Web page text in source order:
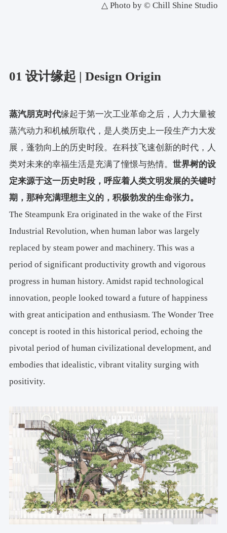
△ Photo by © Chill Shine Studio
01 设计缘起 | Design Origin
蒸汽朋克时代缘起于第一次工业革命之后，人力大量被
蒸汽动力和机械所取代，是人类历史上一段生产力大发
展，蓬勃向上的历史时段。在科技飞速创新的时代，人
类对未来的幸福生活是充满了憧憬与热情。 世界树的设
定来源于这一历史时段，呼应着人类文明发展的关键时
期，那种充满理想主义的，积极勃发的生命张力。
The Steampunk Era originated in the wake of the First
Industrial Revolution, when human labor was largely
replaced by steam power and machinery. This was a
period of significant productivity growth and vigorous
progress in human history. Amidst rapid technological
innovation, people looked toward a future of happiness
with great anticipation and enthusiasm. The Wonder Tree
concept is rooted in this historical period, echoing the
pivotal period of human civilizational development, and
embodies that idealistic, vibrant vitality surging with
positivity.